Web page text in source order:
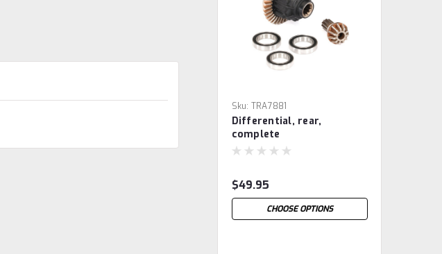
Sku: TRA7881
Differential, rear,
complete
$49.95
CHOOSE OPTIONS